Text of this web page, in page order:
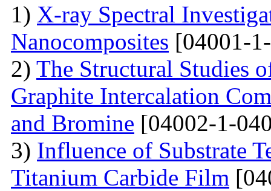
1) X-ray Spectral
Nanocomposites [04001-
2) The Structural Studies
Graphite Intercalation
and Bromine [04002-1-
3) Influence of Substrate
Titanium Carbide Film